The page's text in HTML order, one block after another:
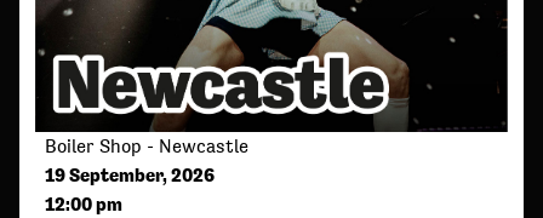
Boiler Shop - Newcastle
19 September, 2026
12:00 pm